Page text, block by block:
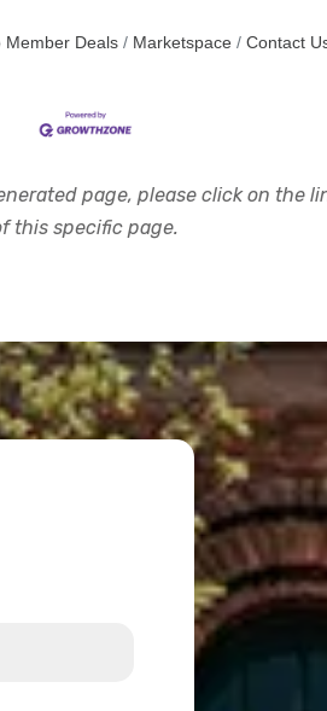
Member Deals Marketspace Contact
page, please click on the
this specific page.